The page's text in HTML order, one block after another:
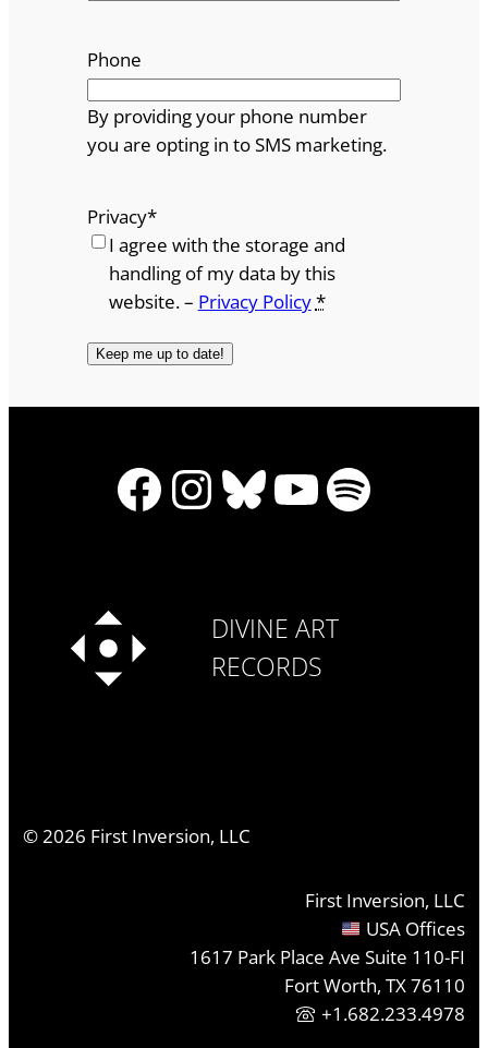
Phone
By providing your phone number
you are opting in to SMS marketing.
Privacy*
I agree with the storage and
handling of my data by this
website. – Privacy Policy*
Facebook
Instagram
Bluesky
YouTube
Spotify
DIVINE ART
RECORDS
©2026 First Inversion, LLC
First Inversion, LLC
USA Offices
1617 Park Place Ave Suite 110-FI
Fort Worth, TX 76110
+1.682.233.4978